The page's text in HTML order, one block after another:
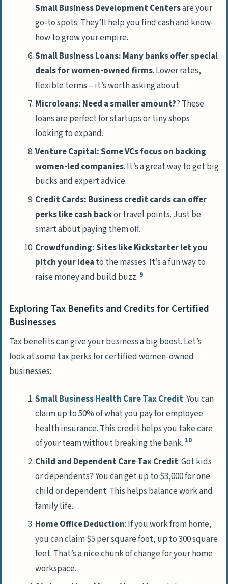
Small Business Development Centersare your
go-to spots. They’ll help you find cash and know-
how to grow your empire.
Small Business Loans: Many banks offer special
deals for women-owned firms. Lower rates,
flexible terms – it’s worth asking about.
Microloans: Need a smaller amount?? These
loans are perfect for startups or tiny shops
looking to expand.
Venture Capital: Some VCs focus on backing
women-led companies. It’s a great way to get big
bucks and expert advice.
Credit Cards: Business credit cards can offer
perks like cash backor travel points. Just be
smart about paying them off.
Crowdfunding: Sites like Kickstarter let you
pitch your idea to the masses. It’s a fun way to
raise money and build buzz. 9
Exploring Tax Benefits and Credits for Certified
Businesses
Tax benefits can give your business a big boost. Let’s
look at some tax perks for certified women-owned
businesses:
Small Business Health Care Tax Credit: You can
claim up to 50% of what you pay for employee
health insurance. This credit helps you take care
of your team without breaking the bank. 10
Child and Dependent Care Tax Credit: Got kids
or dependents? You can get up to $3,000 for one
child or dependent. This helps balance work and
family life.
Home Office Deduction: If you work from home,
you can claim $5 per square foot, up to 300 square
feet. That’s a nice chunk of change for your home
workspace.